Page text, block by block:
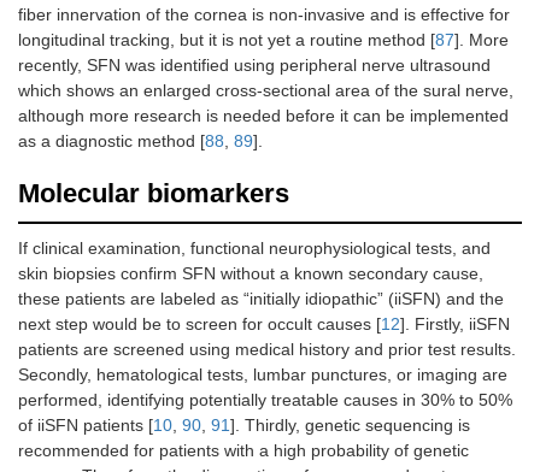
fiber innervation of the cornea is non-invasive and is effective for
longitudinal tracking, but it is not yet a routine method [87]. More
recently, SFN was identified using peripheral nerve ultrasound
which shows an enlarged cross-sectional area of the sural nerve,
although more research is needed before it can be implemented
as a diagnostic method [88 89].
Molecular biomarkers
If clinical examination, functional neurophysiological tests, and
skin biopsies confirm SFN without a known secondary cause,
these patients are labeled as “initially idiopathic” (iiSFN) and the
next step would be to screen for occult causes [12]. Firstly, iiSFN
patients are screened using medical history and prior test results.
Secondly, hematological tests, lumbar punctures, or imaging are
performed, identifying potentially treatable causes in 30% to 50%
of iiSFN patients [10 90 91]. Thirdly, genetic sequencing is
recommended for patients with a high probability of genetic